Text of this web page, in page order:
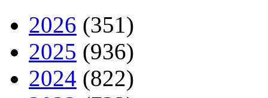
2026 (351)
2025 (936)
2024 (822)